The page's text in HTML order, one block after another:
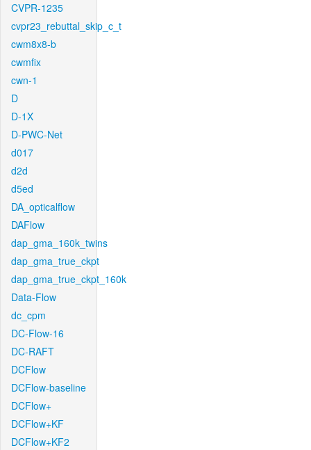
CVPR-1235
cvpr23_rebuttal_skip_c_t
cwm8x8-b
cwmfix
cwn-1
D
D-1X
D-PWC-Net
d017
d2d
d5ed
DA_opticalflow
DAFlow
dap_gma_160k_twins
dap_gma_true_ckpt
dap_gma_true_ckpt_160k
Data-Flow
dc_cpm
DC-Flow-16
DC-RAFT
DCFlow
DCFlow-baseline
DCFlow+
DCFlow+KF
DCFlow+KF2